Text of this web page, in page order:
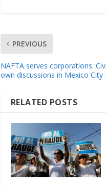
PREVIOUS
NAFTA serves corporations:
own discussions in Mexico City
RELATED POSTS